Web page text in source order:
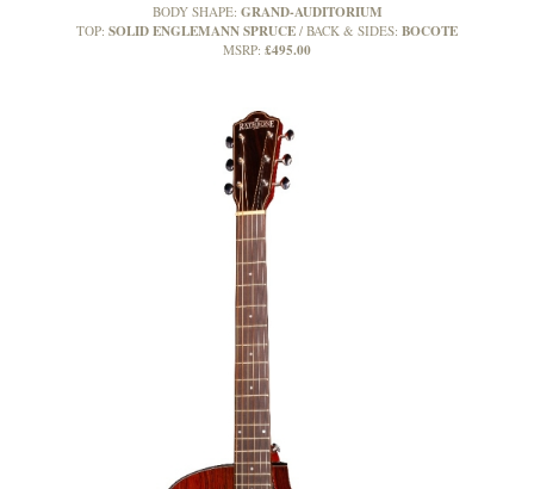
BODY SHAPE: GRAND-AUDITORIUM
TOP: SOLID ENGLEMANN SPRUCE BACK & SIDES: BOCOTE
MSRP: £495.00